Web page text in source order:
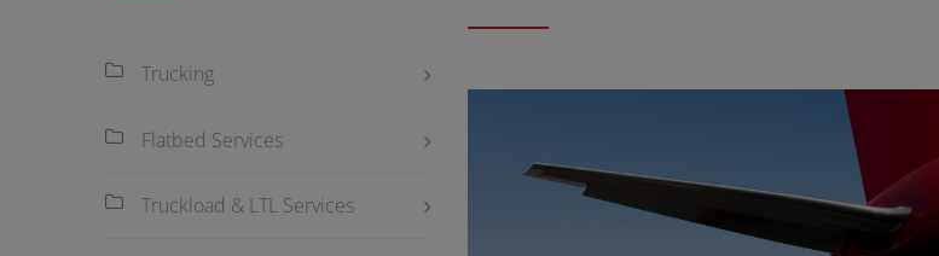
Trucking
Flatbed Services
Truckload & LTL Services